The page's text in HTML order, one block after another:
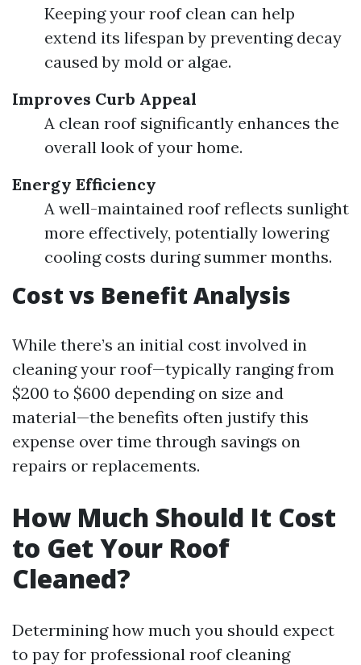
Keeping your roof clean can help
extend its lifespan by preventing decay
caused by mold or algae.
Improves Curb Appeal
A clean roof significantly enhances the
overall look of your home.
Energy Efficiency
A well-maintained roof reflects sunlight
more effectively, potentially lowering
cooling costs during summer months.
Cost vs Benefit Analysis
While there’s an initial cost involved in
cleaning your roof—typically ranging from
$200 to $600 depending on size and
material—the benefits often justify this
expense over time through savings on
repairs or replacements.
How Much Should It Cost
to Get Your Roof
Cleaned?
Determining how much you should expect
to pay for professional roof cleaning